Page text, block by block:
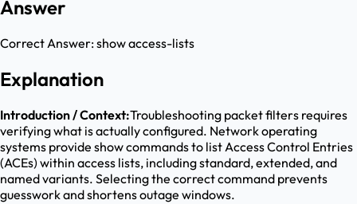
Answer
Correct Answer:show access-lists
Explanation
Introduction / Context:Troubleshooting packet filters requires
verifying what is actually configured. Network operating
systems provide show commands to list Access Control Entries
(ACEs) within access lists, including standard, extended, and
named variants. Selecting the correct command prevents
guesswork and shortens outage windows.